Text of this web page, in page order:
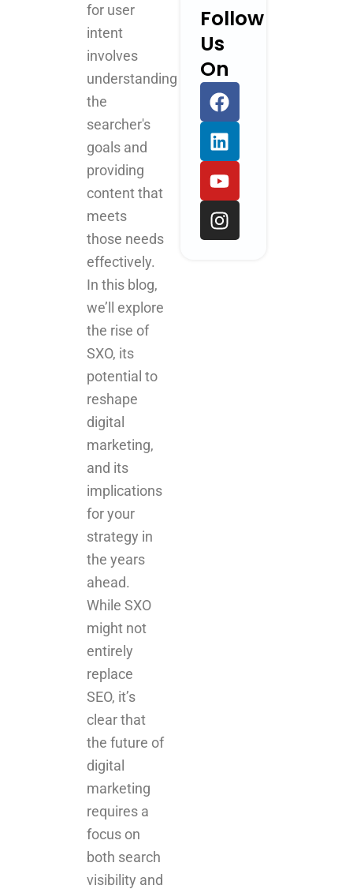
Follow
Us
On
F
a
c
e
b
o
o
k
L
i
n
k
e
d
i
n
Y
o
u
t
u
b
e
I
n
s
t
a
g
r
a
for user
intent
involves
understanding
the
searcher's
goals and
providing
content that
meets
those needs
effectively.
In this blog,
we’ll explore
the rise of
SXO, its
potential to
reshape
digital
marketing,
and its
implications
for your
strategy in
the years
ahead.
While SXO
might not
entirely
replace
SEO, it’s
clear that
the future of
digital
marketing
requires a
focus on
both search
visibility and